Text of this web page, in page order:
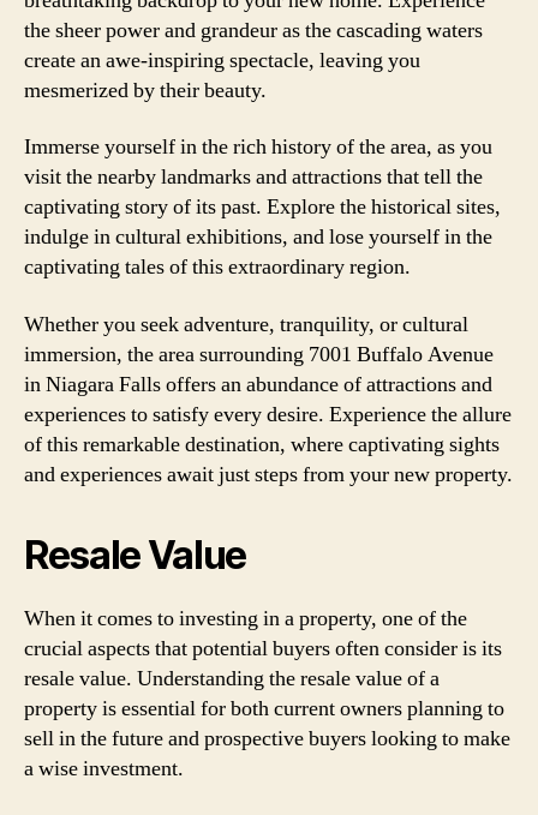
the sheer power and grandeur as the cascading waters
create an awe-inspiring spectacle, leaving you
mesmerized by their beauty.
Immerse yourself in the rich history of the area, as you
visit the nearby landmarks and attractions that tell the
captivating story of its past. Explore the historical sites,
indulge in cultural exhibitions, and lose yourself in the
captivating tales of this extraordinary region.
Whether you seek adventure, tranquility, or cultural
immersion, the area surrounding 7001 Buffalo Avenue
in Niagara Falls offers an abundance of attractions and
experiences to satisfy every desire. Experience the allure
of this remarkable destination, where captivating sights
and experiences await just steps from your new property.
Resale Value
When it comes to investing in a property, one of the
crucial aspects that potential buyers often consider is its
resale value. Understanding the resale value of a
property is essential for both current owners planning to
sell in the future and prospective buyers looking to make
a wise investment.